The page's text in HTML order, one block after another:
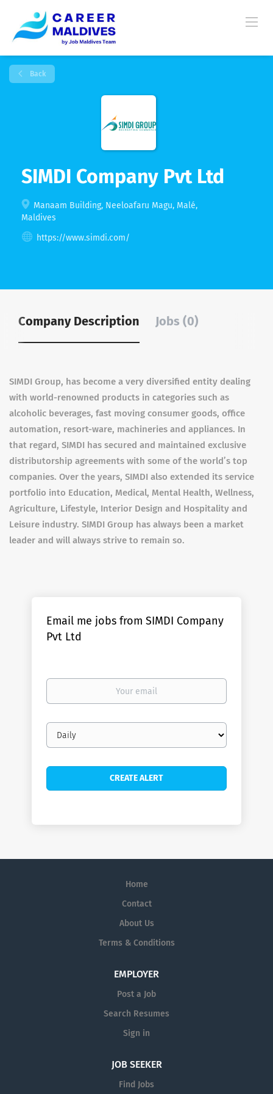
Back
SIMDI Company Pvt Ltd
Manaam Building, Neeloafaru Magu, Malé,
Maldives
https://www.simdi.com/
Company Description Jobs (0)
SIMDI Group, has become a very diversified entity dealing
with world-renowned products in categories such as
alcoholic beverages, fast moving consumer goods, office
automation, resort-ware, machineries and appliances. In
that regard, SIMDI has secured and maintained exclusive
distributorship agreements with some of the world’s top
companies. Over the years, SIMDI also extended its service
portfolio into Education, Medical, Mental Health, Wellness,
Agriculture, Lifestyle, Interior Design and Hospitality and
Leisure industry. SIMDI Group has always been a market
leader and will always strive to remain so.
Email me jobs from SIMDI Company
Pvt Ltd
Your
Email
frequency
Home
Contact
About Us
Terms & Conditions
EMPLOYER
Post a Job
Search Resumes
Sign in
JOB SEEKER
Find Jobs